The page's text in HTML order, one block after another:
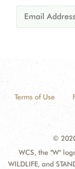
Terms of Use
©
WCS, the "W"
WILDLIFE, and